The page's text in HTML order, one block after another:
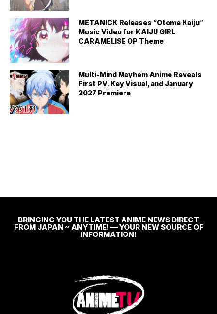
METANICK Releases “Otome Kaiju”
Music Video for KAIJU GIRL
CARAMELISE OP Theme
Multi-Mind Mayhem Anime Reveals
First PV, Key Visual, and January
2027 Premiere
BRINGING YOU THE LATEST ANIME NEWS DIRECT
FROM JAPAN ~ ANYTIME! — YOUR NEW SOURCE OF
INFORMATION!